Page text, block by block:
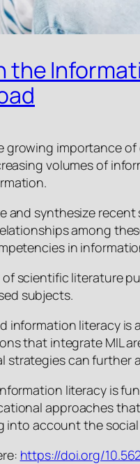
the
growing importance
volumes of
and synthesize
among
in
scientific literature
subjects.
information literacy
that integrate MIL
can further
literacy is
approaches
into account the
https://doi.org/